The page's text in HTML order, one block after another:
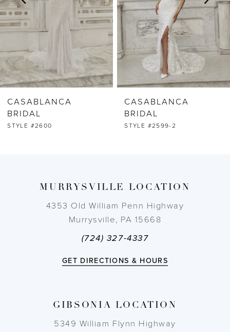
4
5
6
7
CASABLANCA
BRIDAL
STYLE #2599-2
CASABLANCA
BRIDAL
STYLE #2599-1
MURRYSVILLE LOCATION
4353 Old William Penn Highway
Murrysville, PA 15668
(724) 327-4337
GET DIRECTIONS & HOURS
GIBSONIA LOCATION
5349 William Flynn Highway